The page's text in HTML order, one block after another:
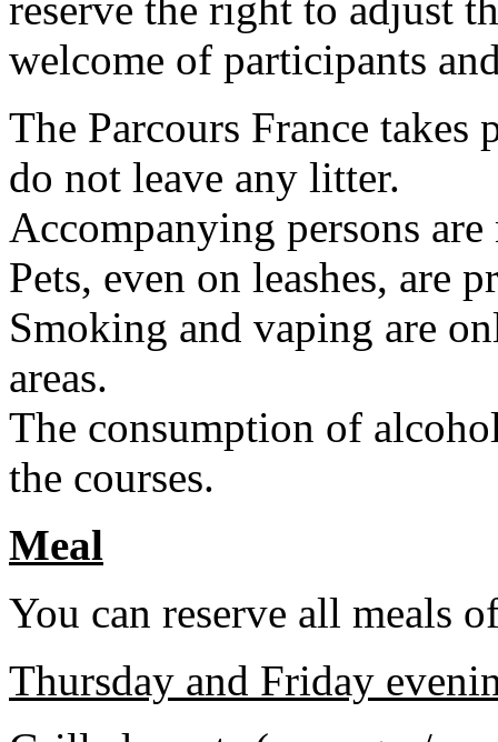
reserve the right to adjust
welcome of participants
The Parcours France takes
do not leave any litter.
Accompanying persons
Pets, even on leashes, are
Smoking and vaping are
areas.
The consumption of
the courses.
Meal
You can reserve all meals
Thursday and Friday